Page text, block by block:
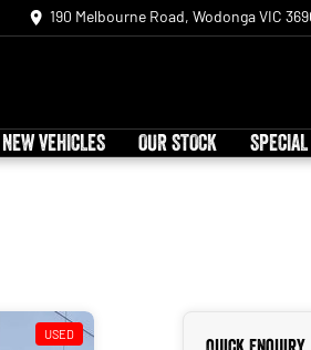
190 Melbourne Road, Wodonga VIC
NEW VEHICLES OUR STOCK
USED